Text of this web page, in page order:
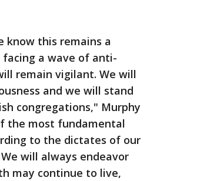
know this remains a
a wave of anti-
remain vigilant. We will
and we will stand
congregations," Murphy
the most fundamental
to the dictates of our
will always endeavor
may continue to live,